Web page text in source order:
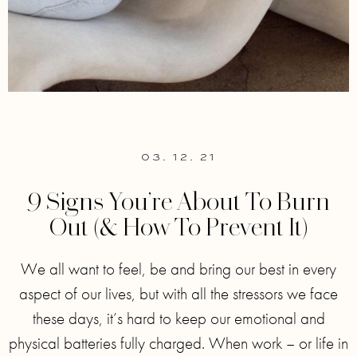
03. 12. 21
9 Signs You’re About To Burn
Out (& How To Prevent It)
We all want to feel, be and bring our best in every
aspect of our lives, but with all the stressors we face
these days, it’s hard to keep our emotional and
physical batteries fully charged. When work – or life in